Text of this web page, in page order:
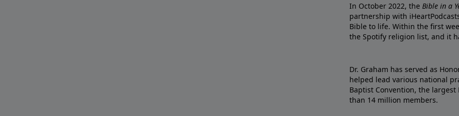
In October 2022, the Bible in a
partnership with
Bible to life. Within the first
the Spotify religion list, and it
Dr. Graham has served as
helped lead various national
Baptist Convention, the
than 14 million members.